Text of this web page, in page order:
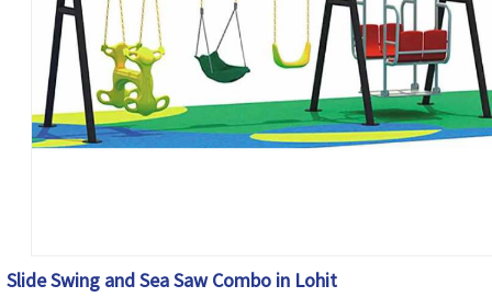
Slide Swing and Sea Saw Combo in Lohit